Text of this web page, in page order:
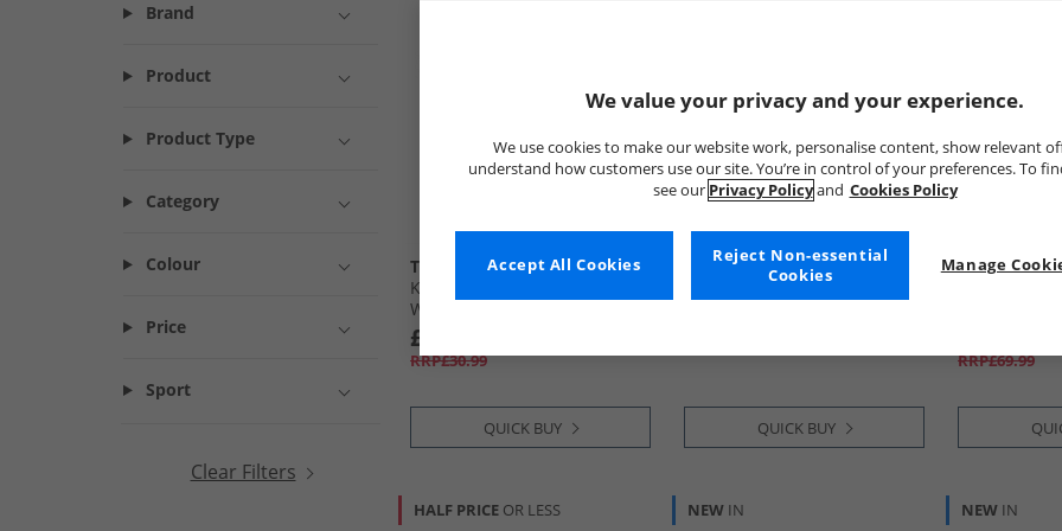
Brand
Product
Product Type
Category
Colour
Price
Sport
Clear Filters
Trespass
Kids Puddle Printed
Wellington Boot Camo
£9.99
RRP£30.99
QUICK BUY
Mad Wax
Junior Boys Plain Wellies Black
QUICK BUY
Kickers
RRP£69.99
HALF PRICE OR LESS NEW IN NEW IN
We value your privacy and your experience.
We use cookies to make our website work, personalise content, show relevant
understand how customers use our site. You’re in control of your preferences. To
see our Privacy Policyand Cookies Policy
Manage
Reject Non-essential
Cookies
Accept All Cookies